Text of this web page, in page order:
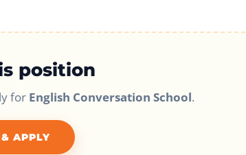
position
for English Conversation School.
APPLY